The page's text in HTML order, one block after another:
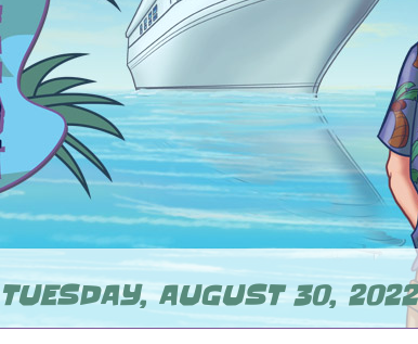
TUESDAY, AUGUST 30, 2022